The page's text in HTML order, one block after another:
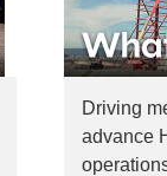
Driving
advance